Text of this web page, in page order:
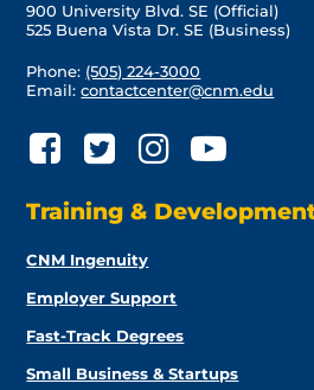
900 University Blvd. SE (Official)
525 Buena Vista Dr. SE (Business)
Phone: (505) 224-3000
Email:contactcenter@cnm.edu
Training &
CNM Ingenuity
Employer Support
Fast-Track Degrees
Small Business & Startups